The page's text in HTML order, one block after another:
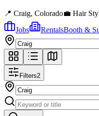
📍 Craig, Colorado💼 Hair
Jobs
RentalsBooth &
Filters2